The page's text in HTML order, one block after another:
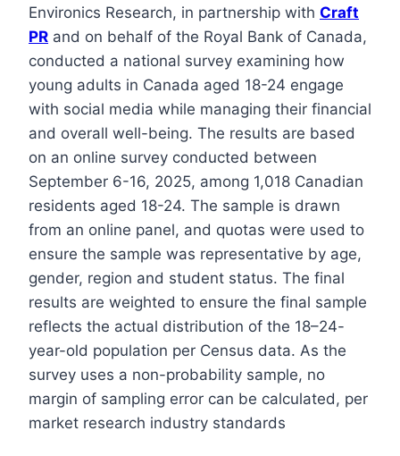
Environics Research, in partnership with Craft
PR and on behalf of the Royal Bank of Canada,
conducted a national survey examining how
young adults in Canada aged 18-24 engage
with social media while managing their financial
and overall well-being. The results are based
on an online survey conducted between
September 6-16, 2025, among 1,018 Canadian
residents aged 18-24. The sample is drawn
from an online panel, and quotas were used to
ensure the sample was representative by age,
gender, region and student status. The final
results are weighted to ensure the final sample
reflects the actual distribution of the 18–24-
year-old population per Census data. As the
survey uses a non-probability sample, no
margin of sampling error can be calculated, per
market research industry standards